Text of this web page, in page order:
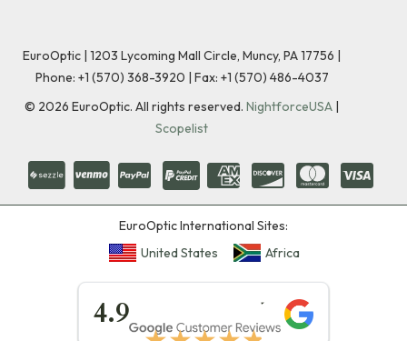
EuroOptic | 1203 Lycoming Mall Circle, Muncy, PA 17756 |
Phone: +1 (570) 368-3920 | Fax: +1 (570) 486-4037
© 2026 EuroOptic. All rights reserved. NightforceUSA |
Scopelist
EuroOptic International Sites:
United States
Africa
4.9
★★★★★